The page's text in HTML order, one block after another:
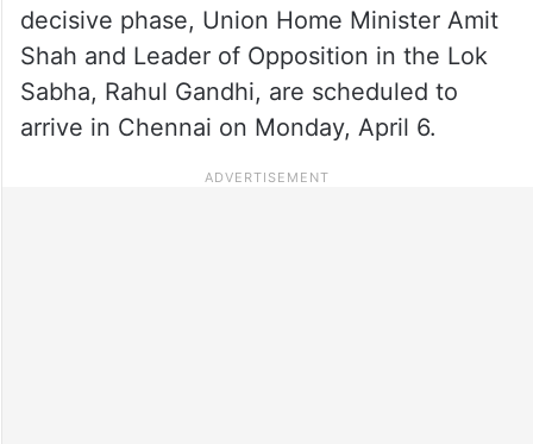
decisive phase, Union Home Minister Amit
Shah and Leader of Opposition in the Lok
Sabha, Rahul Gandhi, are scheduled to
arrive in Chennai on Monday, April 6.